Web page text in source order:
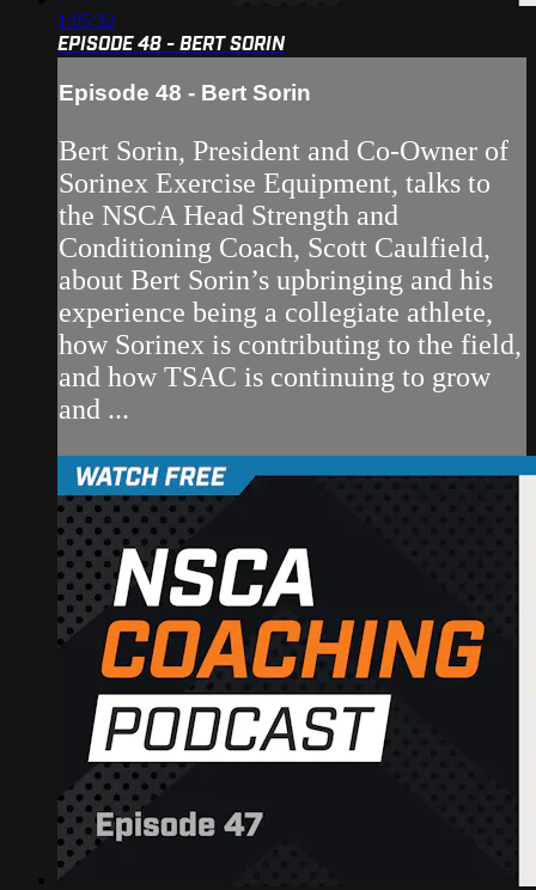
1:05:32
EPISODE 48 - BERT SORIN
Episode 48 - Bert Sorin
Bert Sorin, President and Co-Owner of
Sorinex Exercise Equipment, talks to
the NSCA Head Strength and
Conditioning Coach, Scott Caulfield,
about Bert Sorin’s upbringing and his
experience being a collegiate athlete,
how Sorinex is contributing to the field,
and how TSAC is continuing to grow
and ...